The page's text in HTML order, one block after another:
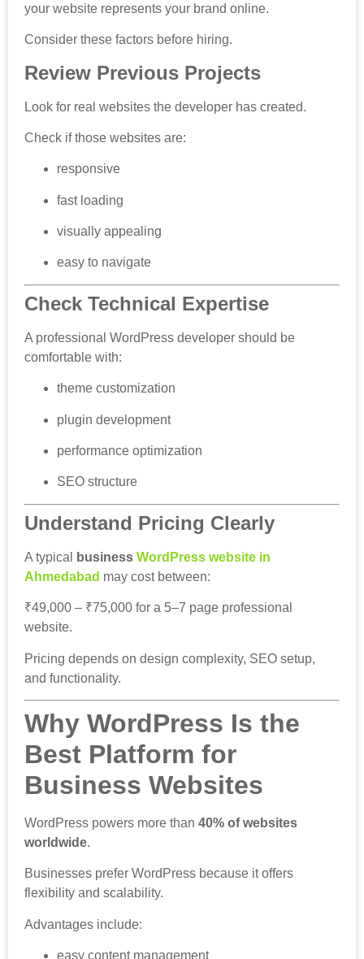
your website represents your brand online.
Consider these factors before hiring.
Review Previous Projects
Look for real websites the developer has created.
Check if those websites are:
responsive
fast loading
visually appealing
easy to navigate
Check Technical Expertise
A professional WordPress developer should be
comfortable with:
theme customization
plugin development
performance optimization
SEO structure
Understand Pricing Clearly
A typical business WordPress website in
Ahmedabad may cost between:
₹49,000 – ₹75,000 for a 5–7 page professional
website.
Pricing depends on design complexity, SEO setup,
and functionality.
Why WordPress Is the
Best Platform for
Business Websites
WordPress powers more than 40% of websites
worldwide.
Businesses prefer WordPress because it offers
flexibility and scalability.
Advantages include:
easy content management